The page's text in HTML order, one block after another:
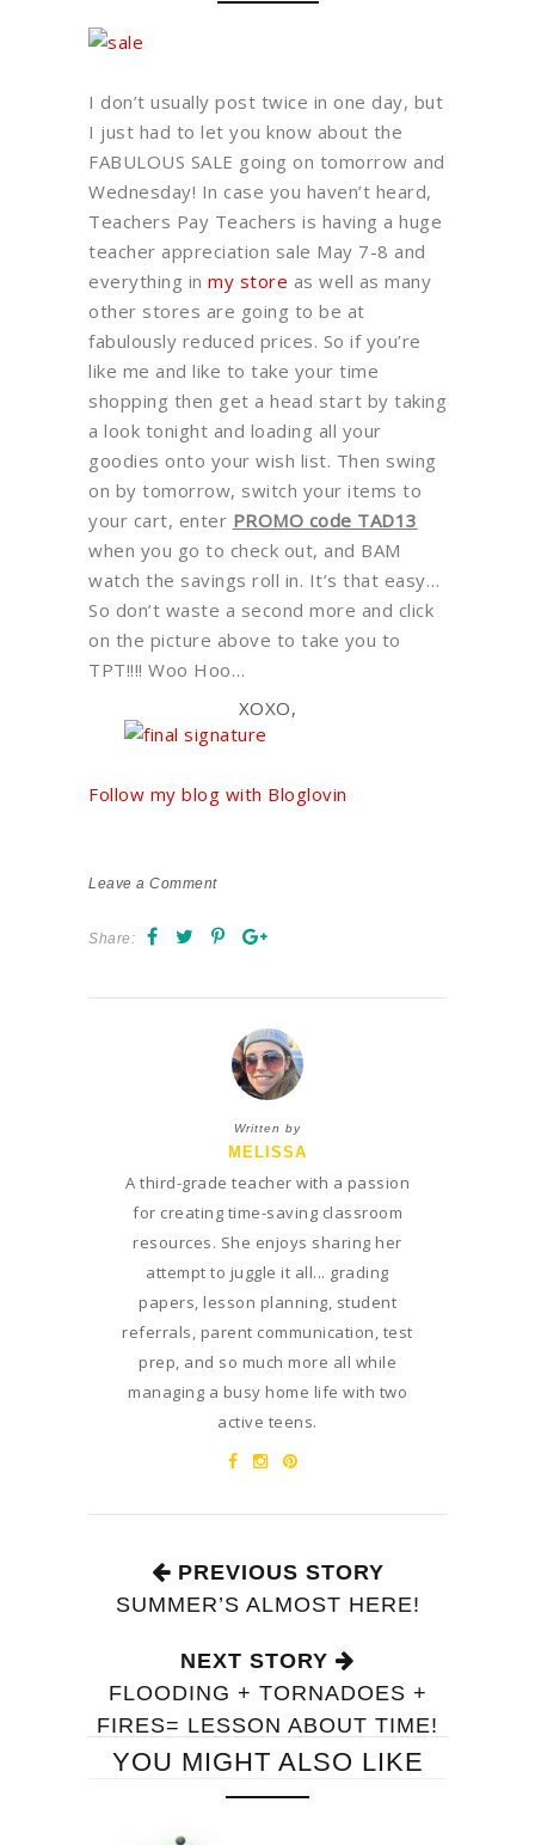
I don’t usually post twice in one day, but
I just had to let you know about the
FABULOUS SALE going on tomorrow and
Wednesday! In case you haven’t heard,
Teachers Pay Teachers is having a huge
teacher appreciation sale May 7-8 and
everything in my store as well as many
other stores are going to be at
fabulously reduced prices. So if you’re
like me and like to take your time
shopping then get a head start by taking
a look tonight and loading all your
goodies onto your wish list. Then swing
on by tomorrow, switch your items to
your cart, enter PROMO code TAD13
when you go to check out, and BAM
watch the savings roll in. It’s that easy…
So don’t waste a second more and click
on the picture above to take you to
TPT!!!! Woo Hoo…
XOXO,
Follow my blog with Bloglovin
Leave a Comment
Share:
Written by
MELISSA
A third-grade teacher with a passion
for creating time-saving classroom
resources. She enjoys sharing her
attempt to juggle it all... grading
papers, lesson planning, student
referrals, parent communication, test
prep, and so much more all while
managing a busy home life with two
active teens.
PREVIOUS STORY
SUMMER’S ALMOST HERE!
NEXT STORY
FLOODING + TORNADOES +
FIRES= LESSON ABOUT TIME!
YOU MIGHT ALSO LIKE